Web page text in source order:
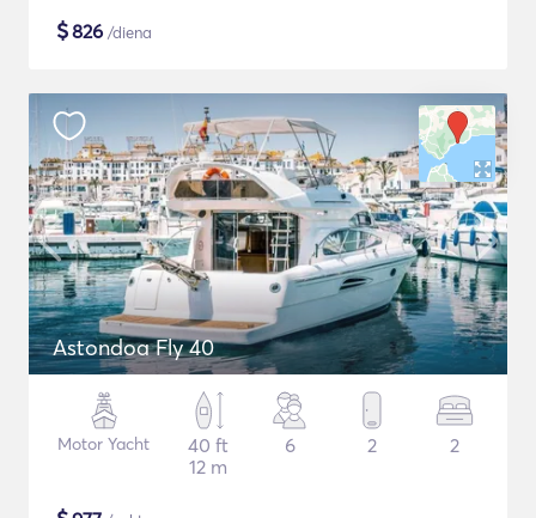
$826 /diena
Astondoa Fly 40
Motor Yacht
40 ft
12 m
6 2 2